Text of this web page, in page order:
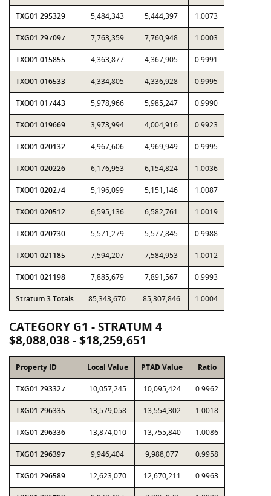
TXG01 295329 5,484,343 5,444,397 1.0073
TXG01 297097 7,763,359 7,760,948 1.0003
TXO01 015855 4,363,877 4,367,905 0.9991
TXO01 016533 4,334,805 4,336,928 0.9995
TXO01 017443 5,978,966 5,985,247 0.9990
TXO01 019669 3,973,994 4,004,916 0.9923
TXO01 020132 4,967,606 4,969,949 0.9995
TXO01 020226 6,176,953 6,154,824 1.0036
TXO01 020274 5,196,099 5,151,146 1.0087
TXO01 020512 6,595,136 6,582,761 1.0019
TXO01 020730 5,571,279 5,577,845 0.9988
TXO01 021185 7,594,207 7,584,953 1.0012
TXO01 021198 7,885,679 7,891,567 0.9993
Stratum 3 Totals 85,343,670 85,307,846 1.0004
CATEGORY G1 - STRATUM 4
$8,088,038 - $18,259,651
Property ID Local Value PTAD Value Ratio
TXG01 293327 10,057,245 10,095,424 0.9962
TXG01 296335 13,579,058 13,554,302 1.0018
TXG01 296336 13,874,010 13,755,840 1.0086
TXG01 296397 9,946,404 9,988,077 0.9958
TXG01 296589 12,623,070 12,670,211 0.9963